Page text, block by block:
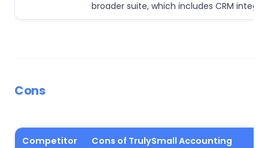
broader suite, which includes CRM
Cons
Competitor Cons of TrulySmall Accounting